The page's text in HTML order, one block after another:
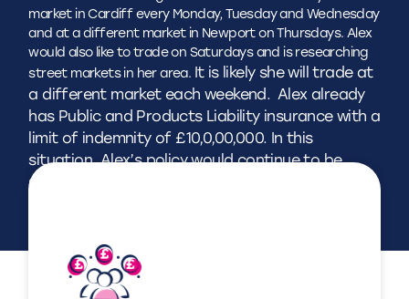
market in Cardiff every Monday, Tuesday and Wednesday
and at a different market in Newport on Thursdays. Alex
would also like to trade on Saturdays and is researching
street markets in her area. It is likely she will trade at
a different market each weekend. Alex already
has Public and Products Liability insurance with a
limit of indemnity of £10,0,00,000. In this
situation, Alex’s policy would continue to be
sufficient, and she does not need to inform us
Find out more